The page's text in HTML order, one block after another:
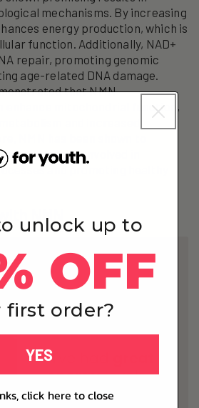
mechanisms. By increasing
energy production, which is
function. Additionally, NAD+
repair, promoting genomic
age-related DNA damage.
that NMN
enhance mitochondrial function,
and increased
NMN has been shown to
of proteins involved in
and promoting healthy
NMN
unlock up to
OFF
first order?
YES
click here to close